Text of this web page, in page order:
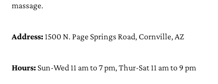
massage.
Address: 1500 N. Page Springs Road, Cornville, AZ
Hours: Sun-Wed 11 am to 7 pm, Thur-Sat 11 am to 9 pm